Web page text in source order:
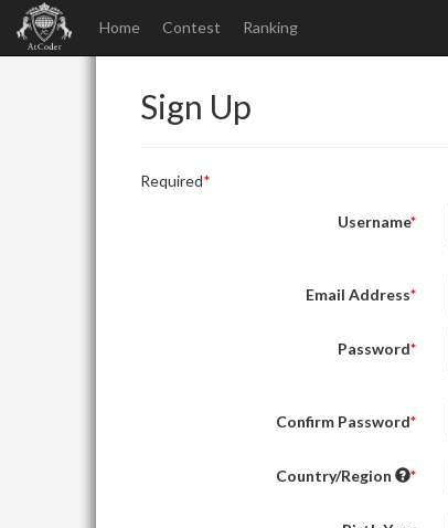
Home Contest Ranking
Sign Up
Required
Username
Email Address
Password
Confirm Password
Country/Region